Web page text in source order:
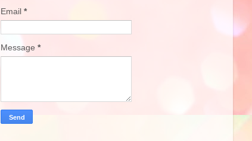
Email *
Message *